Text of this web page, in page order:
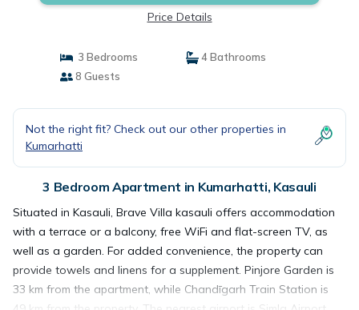
Price Details
3 Bedrooms
4 Bathrooms
8 Guests
Not the right fit? Check out our other properties in
Kumarhatti
3 Bedroom Apartment in Kumarhatti, Kasauli
Situated in Kasauli, Brave Villa kasauli offers accommodation
with a terrace or a balcony, free WiFi and flat-screen TV, as
well as a garden. For added convenience, the property can
provide towels and linens for a supplement. Pinjore Garden is
33 km from the apartment, while Chandīgarh Train Station is